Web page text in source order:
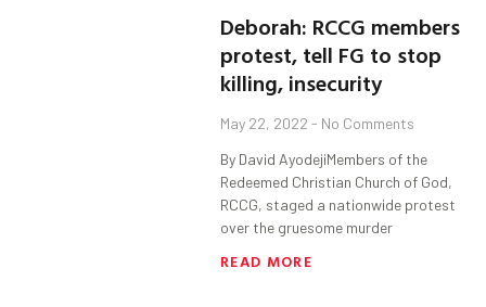
Deborah: RCCG members
protest, tell FG to stop
killing, insecurity
May 22, 2022 No Comments
By David AyodejiMembers of the
Redeemed Christian Church of God,
RCCG, staged a nationwide protest
over the gruesome murder
READ MORE